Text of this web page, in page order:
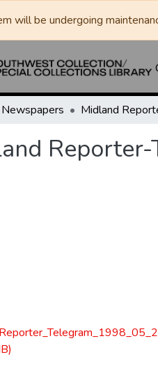
will be undergoing
Newspapers Midland
Reporter-